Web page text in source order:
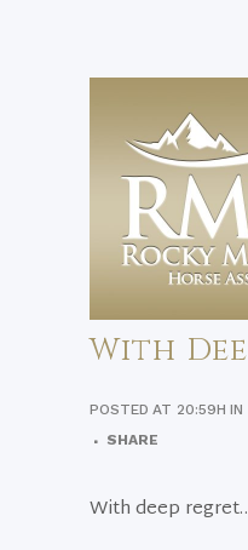
With
POSTED AT 20:59H IN
SHARE
With deep